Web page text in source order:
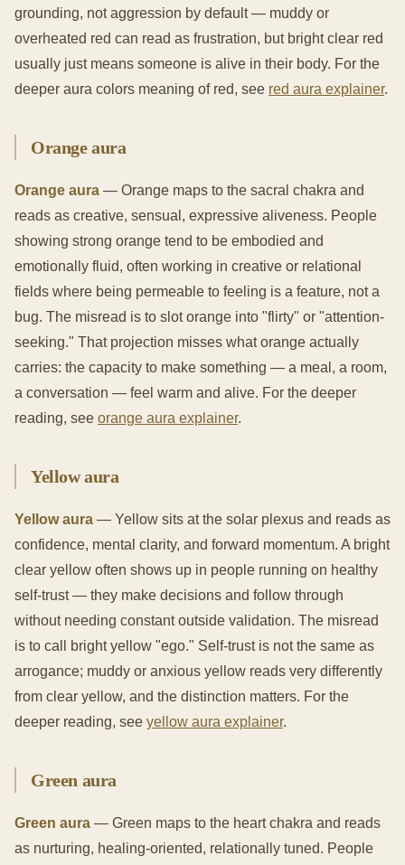
grounding, not aggression by default — muddy or
overheated red can read as frustration, but bright clear red
usually just means someone is alive in their body. For the
deeper aura colors meaning of red, see red aura explainer.
Orange aura
Orange aura — Orange maps to the sacral chakra and
reads as creative, sensual, expressive aliveness. People
showing strong orange tend to be embodied and
emotionally fluid, often working in creative or relational
fields where being permeable to feeling is a feature, not a
bug. The misread is to slot orange into "flirty" or "attention-
seeking." That projection misses what orange actually
carries: the capacity to make something — a meal, a room,
a conversation — feel warm and alive. For the deeper
reading, see orange aura explainer.
Yellow aura
Yellow aura — Yellow sits at the solar plexus and reads as
confidence, mental clarity, and forward momentum. A bright
clear yellow often shows up in people running on healthy
self-trust — they make decisions and follow through
without needing constant outside validation. The misread
is to call bright yellow "ego." Self-trust is not the same as
arrogance; muddy or anxious yellow reads very differently
from clear yellow, and the distinction matters. For the
deeper reading, see yellow aura explainer.
Green aura
Green aura — Green maps to the heart chakra and reads
as nurturing, healing-oriented, relationally tuned. People